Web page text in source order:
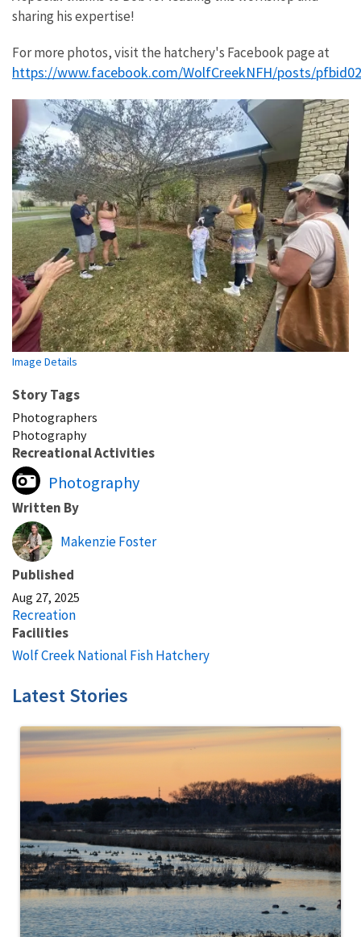
sharing his expertise!
For more photos, visit the hatchery's Facebook page at
https://www.facebook.com/WolfCreekNFH/posts/
Image Details
Story Tags
Photographers
Photography
Recreational Activities
Photography
Written By
Makenzie Foster
Published
Aug 27, 2025
Recreation
Facilities
Wolf Creek National Fish Hatchery
Latest Stories